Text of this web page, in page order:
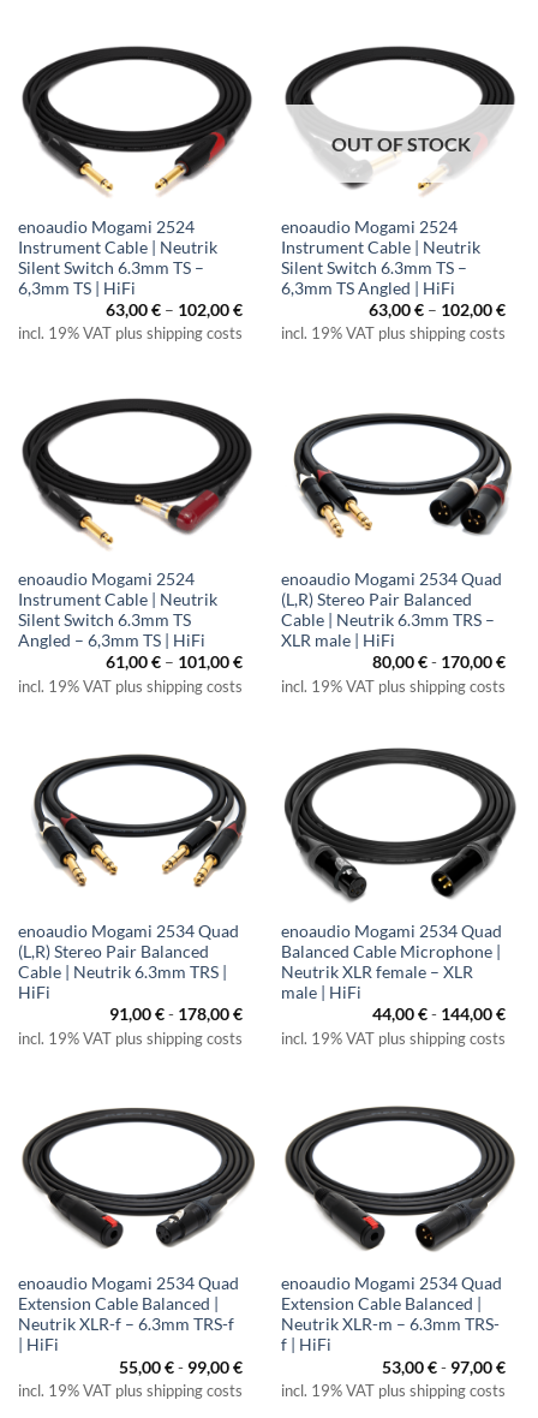
enoaudio Mogami 2524
Instrument Cable | Neutrik
Silent Switch 6.3mm TS –
6,3mm TS | HiFi
63,00€ – 102,00€Price
range:
63,00 €
incl. 19% VAT plus shipping costs
OUT OF STOCK
enoaudio Mogami 2524
Instrument Cable | Neutrik
Silent Switch 6.3mm TS –
6,3mm TS Angled | HiFi
63,00€ – 102,00€
incl. 19% VAT plus shipping costs
enoaudio Mogami 2524
Instrument Cable | Neutrik
Silent Switch 6.3mm TS
Angled – 6,3mm TS | HiFi
61,00€ – 101,00€Price
range:
61,00 €
incl. 19% VAT plus shipping costs
enoaudio Mogami 2534 Quad
(L,R) Stereo Pair Balanced
Cable | Neutrik 6.3mm TRS –
XLR male | HiFi
80,00€- 170,00€
incl. 19% VAT plus shipping costs
enoaudio Mogami 2534 Quad
(L,R) Stereo Pair Balanced
Cable | Neutrik 6.3mm TRS |
HiFi
91,00€- 178,00€
incl. 19% VAT plus shipping costs
enoaudio Mogami 2534 Quad
Balanced Cable Microphone |
Neutrik XLR female – XLR
male | HiFi
44,00€- 144,00€
incl. 19% VAT plus shipping costs
enoaudio Mogami 2534 Quad
Extension Cable Balanced |
Neutrik XLR-f – 6.3mm TRS-f
| HiFi
55,00€- 99,00€
incl. 19% VAT plus shipping costs
enoaudio Mogami 2534 Quad
Extension Cable Balanced |
Neutrik XLR-m – 6.3mm TRS-
f | HiFi
53,00€- 97,00€
incl. 19% VAT plus shipping costs